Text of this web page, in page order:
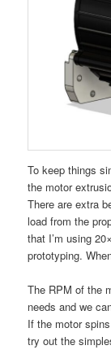
To keep things
the motor
There are extra
load from the
that I’m using
prototyping.
The RPM of the
needs and we
If the motor
try out the